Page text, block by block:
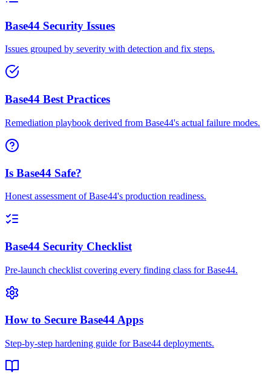
Base44 Security Issues
Issues grouped by severity with detection and fix steps.
Base44 Best Practices
Remediation playbook derived from Base44's actual failure modes.
Is Base44 Safe?
Honest assessment of Base44's production readiness.
Base44 Security Checklist
Pre-launch checklist covering every finding class for Base44.
How to Secure Base44 Apps
Step-by-step hardening guide for Base44 deployments.